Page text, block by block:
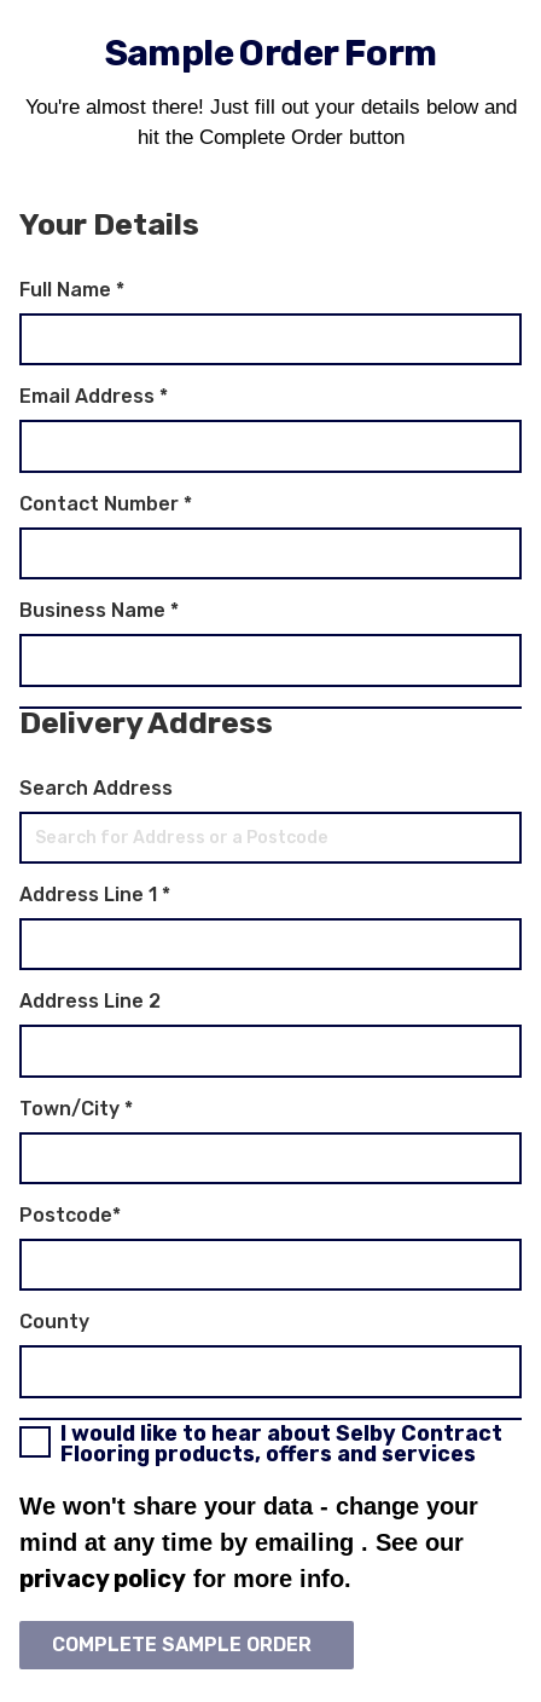
Sample Order Form
You're almost there! Just fill out your details below and
hit the Complete Order button
Your Details
Full Name *
Email Address *
Contact Number *
Business Name *
Delivery Address
Search Address
Address Line 1 *
Address Line 2
Town/City *
Postcode*
County
I would like to hear about Selby Contract
Flooring products, offers and services
We won't share your data - change your
mind at any time by emailing . See our
privacy policy for more info.
COMPLETE SAMPLE ORDER